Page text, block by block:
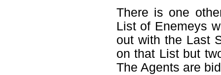
There is one
List of Enemeys
out with the Last
on that List but
The Agents are